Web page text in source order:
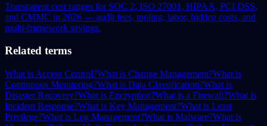
Transparent cost ranges for SOC 2, ISO 27001, HIPAA, PCI DSS,
and CMMC in 2026 — audit fees, tooling, labor, hidden costs, and
multi-framework savings.
Related terms
What is Access Control?What is Change Management?What is
Continuous Monitoring?What is Data Classification?What is
Disaster Recovery?What is Encryption?What is a Firewall?What is
Incident Response?What is Key Management?What is Least
Privilege?What is Log Management?What is Malware?What is